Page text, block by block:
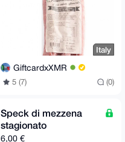
Italy
GiftcardxXMR
5 (7) (0)
Speck di mezzena
stagionato
6,00 €